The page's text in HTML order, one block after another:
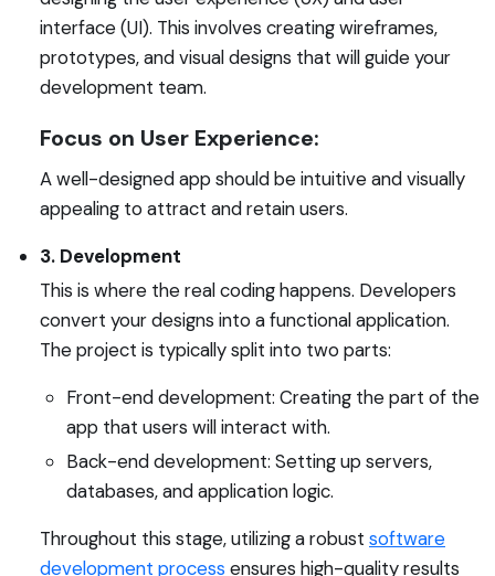
interface (UI). This involves creating wireframes,
prototypes, and visual designs that will guide your
development team.
Focus on User Experience:
A well-designed app should be intuitive and visually
appealing to attract and retain users.
3. Development
This is where the real coding happens. Developers
convert your designs into a functional application.
The project is typically split into two parts:
Front-end development: Creating the part of the
app that users will interact with.
Back-end development: Setting up servers,
databases, and application logic.
Throughout this stage, utilizing a robust software
development process ensures high-quality results